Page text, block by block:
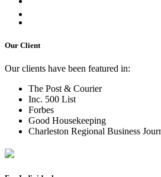
Our Client
Our clients have been featured in:
The Post & Courier
Inc. 500 List
Forbes
Good Housekeeping
Charleston Regional Business